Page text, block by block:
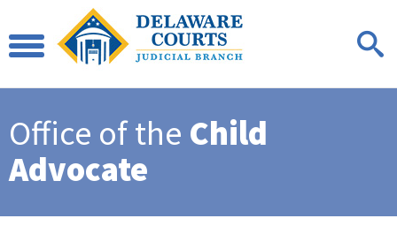
Office of the Child
Advocate